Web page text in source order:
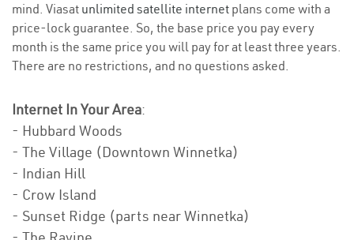
mind. Viasat unlimited satellite internet plans come with a
price-lock guarantee. So, the base price you pay every
month is the same price you will pay for at least three years.
There are no restrictions, and no questions asked.
Internet In Your Area:
- Hubbard Woods
- The Village (Downtown Winnetka)
- Indian Hill
- Crow Island
- Sunset Ridge (parts near Winnetka)